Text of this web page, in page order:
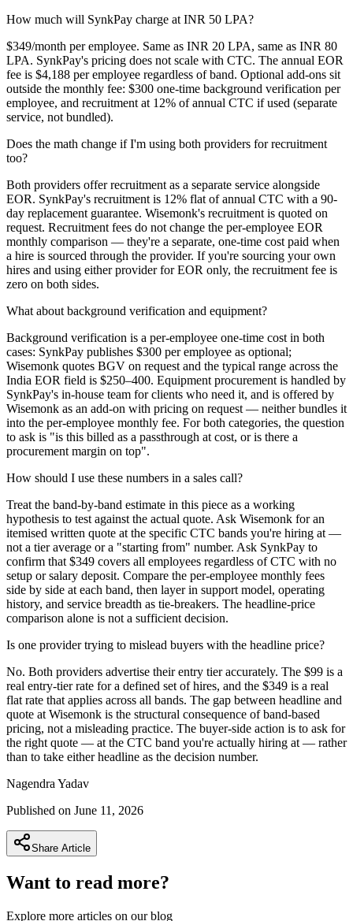
How much will SynkPay charge at INR 50 LPA?
$349/month per employee. Same as INR 20 LPA, same as INR 80
LPA. SynkPay's pricing does not scale with CTC. The annual EOR
fee is $4,188 per employee regardless of band. Optional add-ons sit
outside the monthly fee: $300 one-time background verification per
employee, and recruitment at 12% of annual CTC if used (separate
service, not bundled).
Does the math change if I'm using both providers for recruitment
too?
Both providers offer recruitment as a separate service alongside
EOR. SynkPay's recruitment is 12% flat of annual CTC with a 90-
day replacement guarantee. Wisemonk's recruitment is quoted on
request. Recruitment fees do not change the per-employee EOR
monthly comparison — they're a separate, one-time cost paid when
a hire is sourced through the provider. If you're sourcing your own
hires and using either provider for EOR only, the recruitment fee is
zero on both sides.
What about background verification and equipment?
Background verification is a per-employee one-time cost in both
cases: SynkPay publishes $300 per employee as optional;
Wisemonk quotes BGV on request and the typical range across the
India EOR field is $250–400. Equipment procurement is handled by
SynkPay's in-house team for clients who need it, and is offered by
Wisemonk as an add-on with pricing on request — neither bundles it
into the per-employee monthly fee. For both categories, the question
to ask is "is this billed as a passthrough at cost, or is there a
procurement margin on top".
How should I use these numbers in a sales call?
Treat the band-by-band estimate in this piece as a working
hypothesis to test against the actual quote. Ask Wisemonk for an
itemised written quote at the specific CTC bands you're hiring at —
not a tier average or a "starting from" number. Ask SynkPay to
confirm that $349 covers all employees regardless of CTC with no
setup or salary deposit. Compare the per-employee monthly fees
side by side at each band, then layer in support model, operating
history, and service breadth as tie-breakers. The headline-price
comparison alone is not a sufficient decision.
Is one provider trying to mislead buyers with the headline price?
No. Both providers advertise their entry tier accurately. The $99 is a
real entry-tier rate for a defined set of hires, and the $349 is a real
flat rate that applies across all bands. The gap between headline and
quote at Wisemonk is the structural consequence of band-based
pricing, not a misleading practice. The buyer-side action is to ask for
the right quote — at the CTC band you're actually hiring at — rather
than to take either headline as the decision number.
Nagendra Yadav
Published on June 11, 2026
Share Article
Want to read more?
Explore more articles on our blog